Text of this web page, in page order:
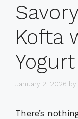
Kofta
January 2, 2026 by
There’s